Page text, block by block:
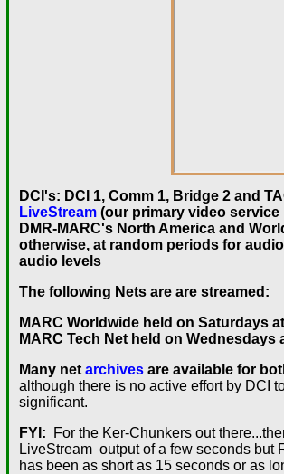
DCI's: DCI 1, Comm 1, Bridge 2 and
LiveStream (our primary video
DMR-MARC's North America and
otherwise, at random periods for
audio levels
The following Nets are are streamed:
MARC Worldwide held on Saturdays
MARC Tech Net held on
Many net archives are available for
although there is no active effort by DCI
significant.
FYI: For the Ker-Chunkers out
LiveStream output of a few seconds but
has been as short as 15 seconds or as